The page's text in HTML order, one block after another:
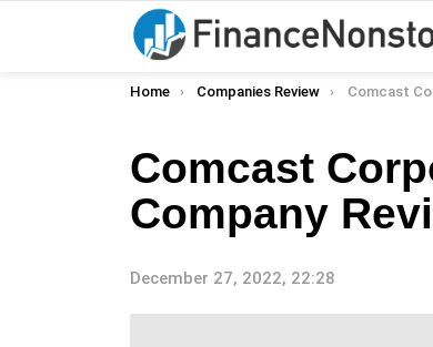
You are here:
Home Companies Review Comcast
Comcast
Company
December 27, 2022, 22:28